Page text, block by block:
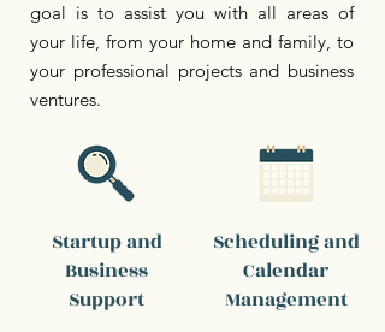
goal is to assist you with all areas of
your life, from your home and family, to
your professional projects and business
ventures.
Startup and
Business
Support
Scheduling and
Calendar
Management